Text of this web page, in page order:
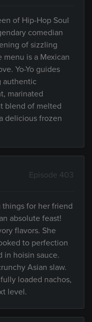
of Hip-Hop Soul
comedian
of sizzling
is a Mexican
Yo-Yo guides
authentic
marinated
blend of melted
delicious frozen
Episode 403
things for her friend
absolute feast!
flavors. She
to perfection
in hoisin sauce.
Asian slaw.
loaded nachos,
level.